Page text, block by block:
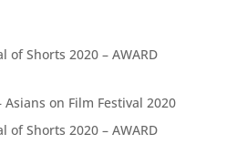
of Shorts 2020 – AWARD
Asians on Film Festival 2020
of Shorts 2020 – AWARD